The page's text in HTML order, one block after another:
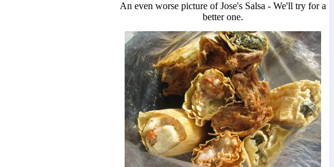
An even worse picture of Jose's Salsa - We'll try for a
better one.